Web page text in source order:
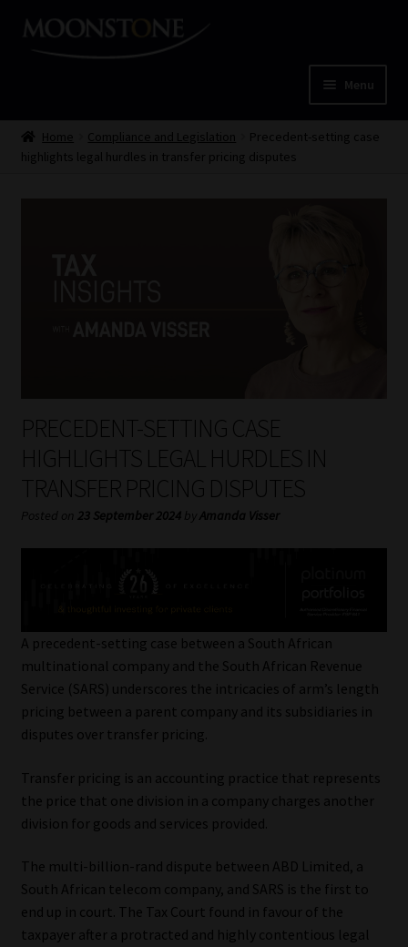
Skip
Skip
Menu
Home
My account
Partners
Subscribe
Services
Compliance & Risk Management
Regulatory Exam Body
About
Advertise on South Africa’s Most Trusted Financial Services
Platform
Home Compliance and Legislation
Precedent-setting case
highlights legal hurdles in transfer pricing disputes
PRECEDENT-SETTING CASE
HIGHLIGHTS LEGAL HURDLES IN
TRANSFER PRICING DISPUTES
Posted on 23 September 2024 by Amanda Visser
A precedent-setting case between a South African
multinational company and the South African Revenue
Service (SARS) underscores the intricacies of arm’s length
pricing between a parent company and its subsidiaries in
disputes over transfer pricing.
Transfer pricing is an accounting practice that represents
the price that one division in a company charges another
division for goods and services provided.
The multi-billion-rand dispute between ABD Limited, a
South African telecom company, and SARS is the first to
end up in court. The Tax Court found in favour of the
taxpayer after a protracted and highly contentious legal